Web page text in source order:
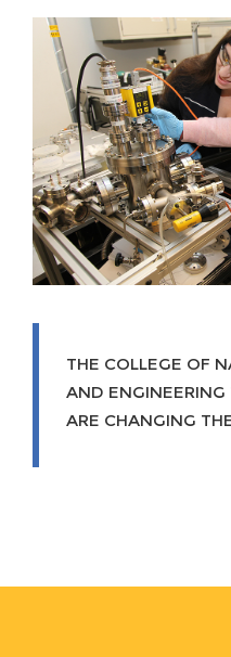
THE COLLEGE OF
AND ENGINEERING
ARE CHANGING